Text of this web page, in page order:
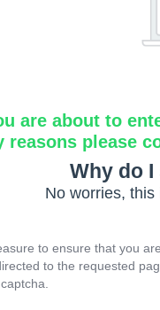
are about to
reasons please
Why do
No worries,
to ensure that you are
to the requested